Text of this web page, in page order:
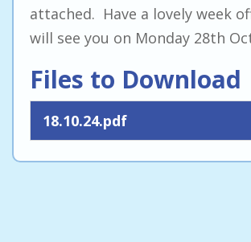
attached. Have a lovely week
will see you on Monday 28th
Files to Download
18.10.24.pdf